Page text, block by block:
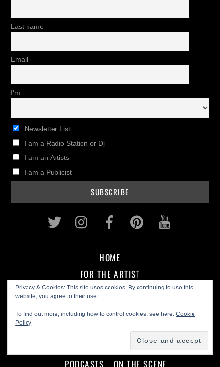
Last name
Email
I'm
Newsletter List
I am a Radio Station or Dj
I am an Artists
I am a Publicist
Privacy & Cookies: This site uses cookies. By continuing to use this
website, you agree to their use.
To find out more, including how to control cookies, see here:Cookie
Policy
Twitter InstagramFacebookPinterest
HOME
FOR THE ARTIST
MUSIC BIZ
IN THE STUDIO GEAR REVIEWS
ARTIST INTERVIEWS
PODCASTS
ON THE SCENE